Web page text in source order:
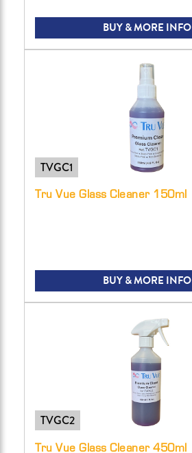
BUY & MORE INFO
TVGC1
Tru Vue Glass Cleaner 150ml
BUY & MORE INFO
TVGC2
Tru Vue Glass Cleaner 450ml